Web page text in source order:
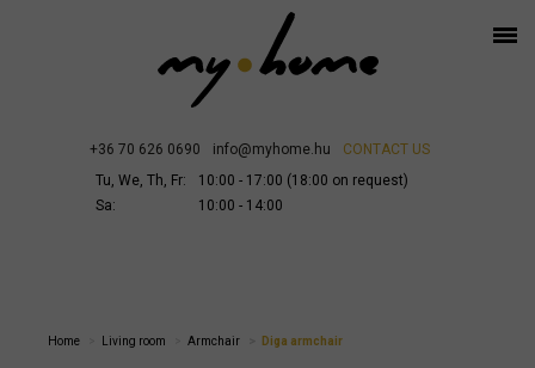
+36 70 626 0690 info@myhome.hu
CONTACT US
Tu, We, Th, Fr:
10:00 - 17:00 (18:00 on request)
Sa:
10:00 - 14:00
Home Living room Armchair Diga armchair